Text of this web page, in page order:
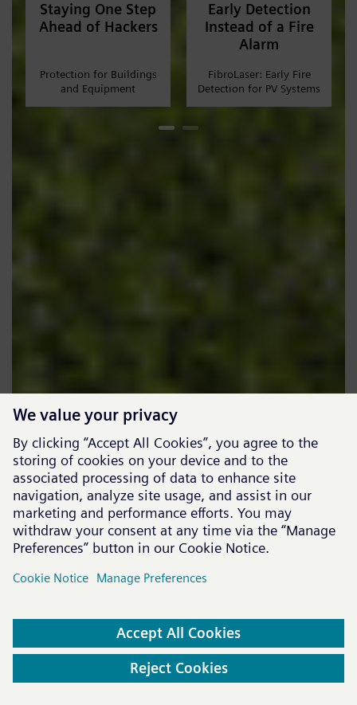
Staying One Step
Ahead of Hackers
Protection for Buildings
and Equipment
Early Detection
Instead of a Fire
Alarm
FibroLaser: Early Fire
Detection for PV Systems